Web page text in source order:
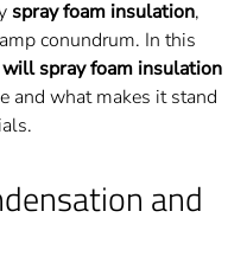
spray foam insulation,
conundrum. In this
will spray foam insulation
and what makes it stand
and